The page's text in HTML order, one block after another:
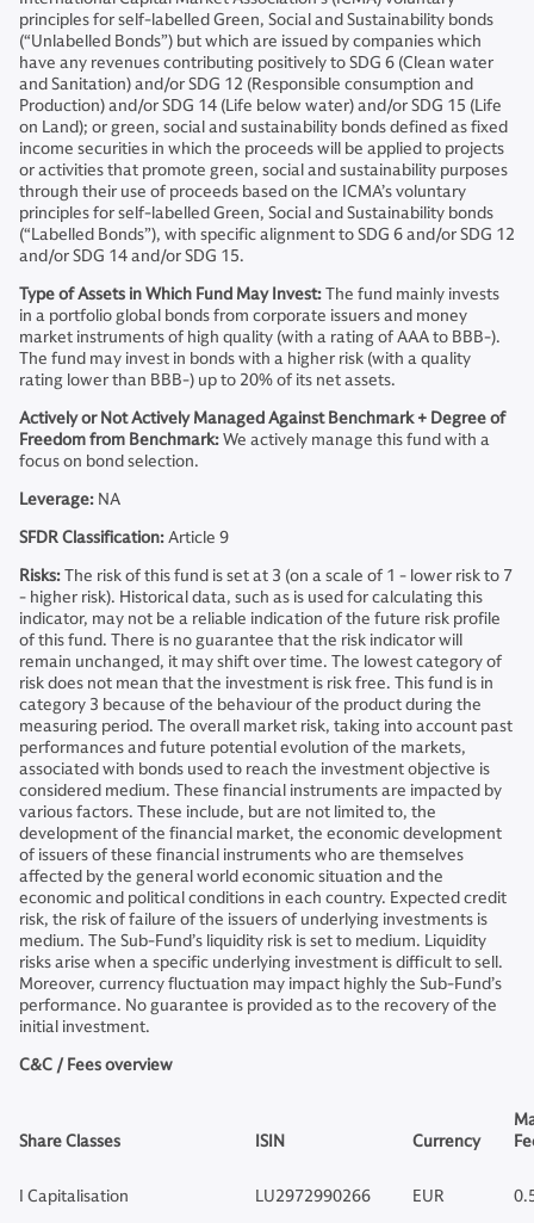
principles for self-labelled Green, Social and Sustainability bonds
(“Unlabelled Bonds”) but which are issued by companies which
have any revenues contributing positively to SDG 6 (Clean water
and Sanitation) and/or SDG 12 (Responsible consumption and
Production) and/or SDG 14 (Life below water) and/or SDG 15 (Life
on Land); or green, social and sustainability bonds defined as fixed
income securities in which the proceeds will be applied to projects
or activities that promote green, social and sustainability purposes
through their use of proceeds based on the ICMA’s voluntary
principles for self-labelled Green, Social and Sustainability bonds
(“Labelled Bonds”), with specific alignment to SDG 6 and/or SDG 12
and/or SDG 14 and/or SDG 15.
Type of Assets in Which Fund May Invest:The fund mainly invests
in a portfolio global bonds from corporate issuers and money
market instruments of high quality (with a rating of AAA to BBB-).
The fund may invest in bonds with a higher risk (with a quality
rating lower than BBB-) up to 20% of its net assets.
Actively or Not Actively Managed Against Benchmark + Degree of
Freedom from Benchmark:We actively manage this fund with a
focus on bond selection.
Leverage: NA
SFDR Classification:Article 9
Risks:The risk of this fund is set at 3 (on a scale of 1 - lower risk to 7
- higher risk). Historical data, such as is used for calculating this
indicator, may not be a reliable indication of the future risk profile
of this fund. There is no guarantee that the risk indicator will
remain unchanged, it may shift over time. The lowest category of
risk does not mean that the investment is risk free. This fund is in
category 3 because of the behaviour of the product during the
measuring period. The overall market risk, taking into account past
performances and future potential evolution of the markets,
associated with bonds used to reach the investment objective is
considered medium. These financial instruments are impacted by
various factors. These include, but are not limited to, the
development of the financial market, the economic development
of issuers of these financial instruments who are themselves
affected by the general world economic situation and the
economic and political conditions in each country. Expected credit
risk, the risk of failure of the issuers of underlying investments is
medium. The Sub-Fund’s liquidity risk is set to medium. Liquidity
risks arise when a specific underlying investment is difficult to sell.
Moreover, currency fluctuation may impact highly the Sub-Fund’s
performance. No guarantee is provided as to the recovery of the
initial investment.
C&C / Fees overview
Share Classes ISIN Currency
I Capitalisation LU2972990266 EUR